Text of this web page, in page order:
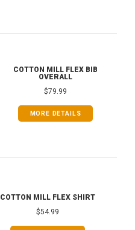
COTTON MILL FLEX BIB
OVERALL
$79.99
MORE DETAILS
COTTON MILL FLEX SHIRT
$54.99